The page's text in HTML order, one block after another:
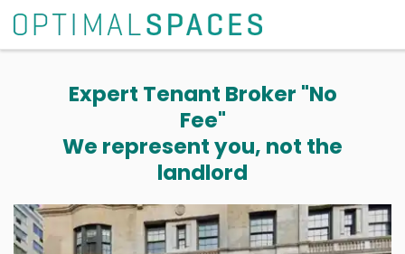
Expert Tenant Broker "No
Fee"
We represent you, not the
landlord